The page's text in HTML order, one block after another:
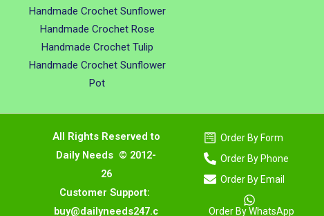
Handmade Crochet Sunflower
Handmade Crochet Rose
Handmade Crochet Tulip
Handmade Crochet Sunflower
Pot
All Rights Reserved to
Daily Needs © 2012-
26
Customer Support:
buy@dailyneeds247.c
Order By Form
Order By Phone
Order By Email
Order By WhatsApp